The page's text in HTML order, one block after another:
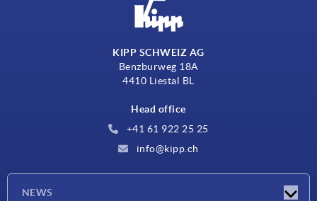
KIPP SCHWEIZ AG
Benzburweg 18A
4410 Liestal BL
Head office
+41 61 922 25 25
info@kipp.ch
NEWS